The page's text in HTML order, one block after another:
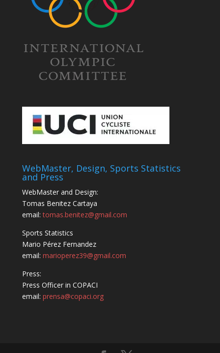
WebMaster, Design, Sports Statistics
and Press
WebMaster and Design:
Tomas Benitez Cartaya
email:tomas.benitez@gmail.com
Sports Statistics
Mario Pérez Fernandez
email: marioperez39@gmail.com
Press:
Press Officer in COPACI
email: prensa@copaci.org